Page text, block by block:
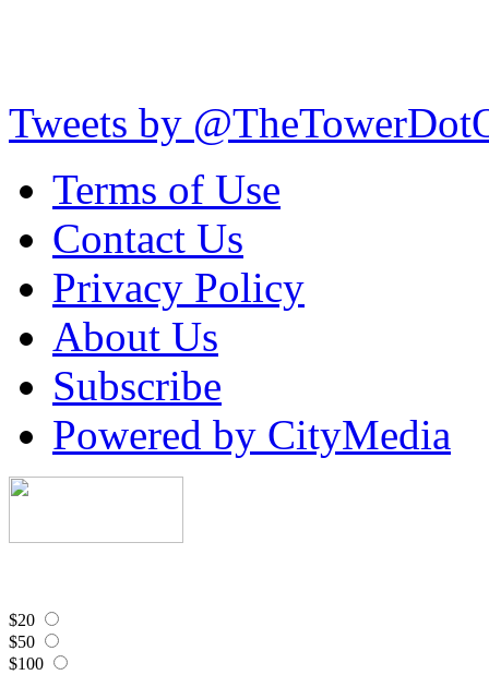
Tweets by
Terms of Use
Contact Us
Privacy Policy
About Us
Subscribe
Powered by CityMedia
$20
$50
$100